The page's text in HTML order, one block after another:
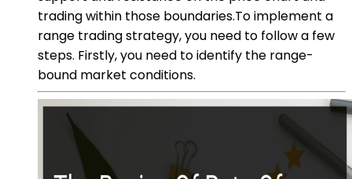
trading within those boundaries.To implement a
range trading strategy, you need to follow a few
steps. Firstly, you need to identify the range-
bound market conditions.